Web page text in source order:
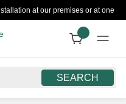
at our premises or at one
SEARCH